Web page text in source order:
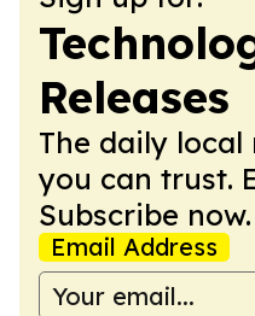
Releases
The daily
you can trust.
Subscribe now.
Email Address